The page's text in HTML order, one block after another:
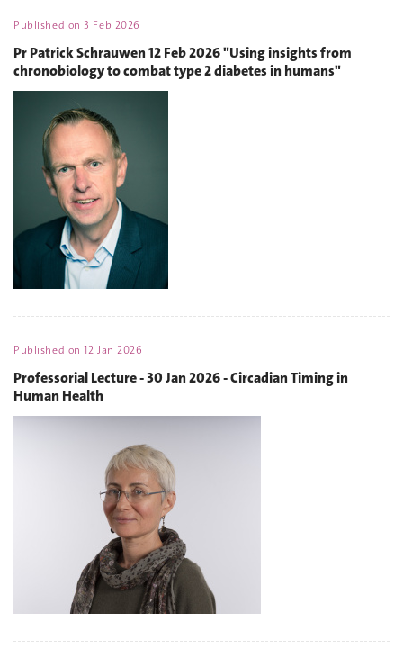
Published on3 Feb 2026
Pr Patrick Schrauwen 12 Feb 2026 "Using insights from
chronobiology to combat type 2 diabetes in humans"
Published on12 Jan 2026
Professorial Lecture - 30 Jan 2026 - Circadian Timing in
Human Health